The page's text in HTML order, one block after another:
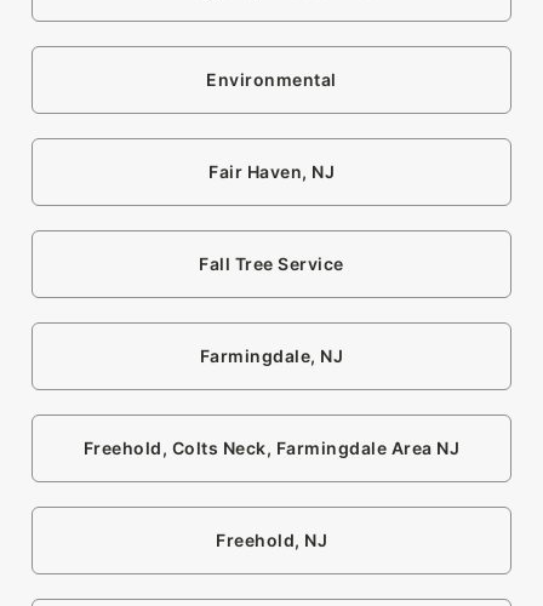
Environmental
Fair Haven, NJ
Fall Tree Service
Farmingdale, NJ
Freehold, Colts Neck, Farmingdale Area NJ
Freehold, NJ